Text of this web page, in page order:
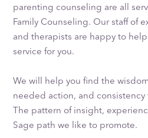
parenting counseling are all
Family Counseling. Our staff of
and therapists are happy to
service for you.
We will help you find the
needed action, and
The pattern of insight,
Sage path we like to promote.